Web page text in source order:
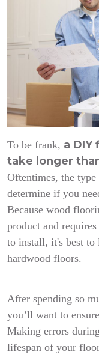
To be frank, a
take longer
Oftentimes, the
determine if you
Because wood
product and
to install, it's best to
hardwood floors.
After spending so
you’ll want to
Making errors
lifespan of your